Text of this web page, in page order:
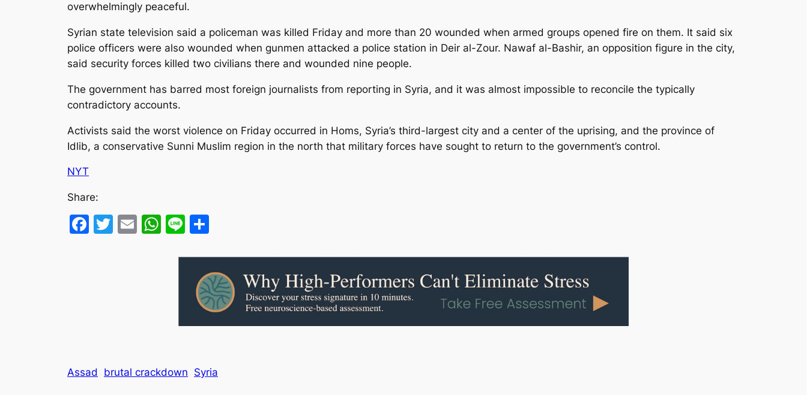
overwhelmingly peaceful.
Syrian state television said a policeman was killed Friday and more than 20 wounded when armed groups opened fire on them. It said six
police officers were also wounded when gunmen attacked a police station in Deir al-Zour. Nawaf al-Bashir, an opposition figure in the city,
said security forces killed two civilians there and wounded nine people.
The government has barred most foreign journalists from reporting in Syria, and it was almost impossible to reconcile the typically
contradictory accounts.
Activists said the worst violence on Friday occurred in Homs, Syria’s third-largest city and a center of the uprising, and the province of
Idlib, a conservative Sunni Muslim region in the north that military forces have sought to return to the government’s control.
NYT
Share:
Facebook
Twitter
EmailWhatsApp
Line
Assad brutal crackdown Syria